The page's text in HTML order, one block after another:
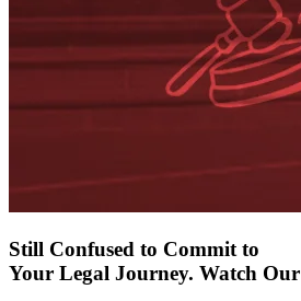
Still Confused to Commit to
Your Legal Journey. Watch Our